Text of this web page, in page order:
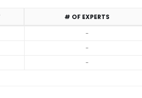
# OF EXPERTS
-
-
-